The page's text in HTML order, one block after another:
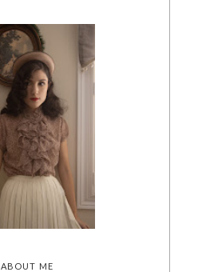
ABOUT ME